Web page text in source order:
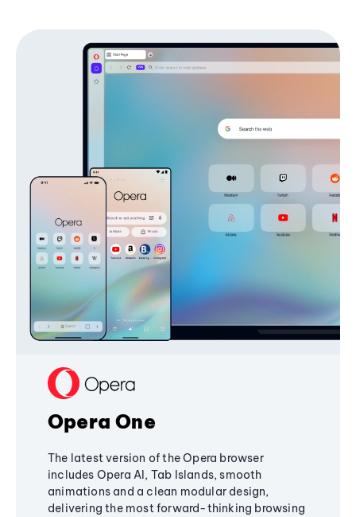
Opera One
The latest version of the Opera browser
includes Opera AI, Tab Islands, smooth
animations and a clean modular design,
delivering the most forward-thinking browsing